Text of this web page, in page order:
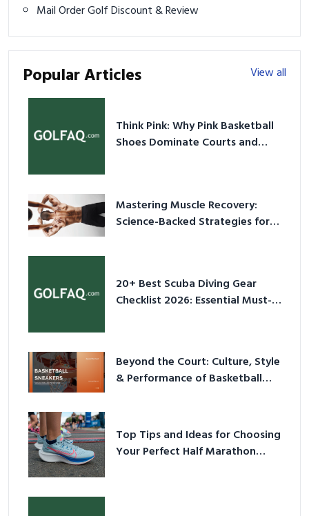
Mail Order Golf Discount & Review
Popular Articles View all
Think Pink: Why Pink Basketball
Shoes Dominate Courts and
Mastering Muscle Recovery:
Science-Backed Strategies for
20+ Best Scuba Diving Gear
Checklist 2026: Essential Must-
Beyond the Court: Culture, Style
& Performance of Basketball
Top Tips and Ideas for Choosing
Your Perfect Half Marathon